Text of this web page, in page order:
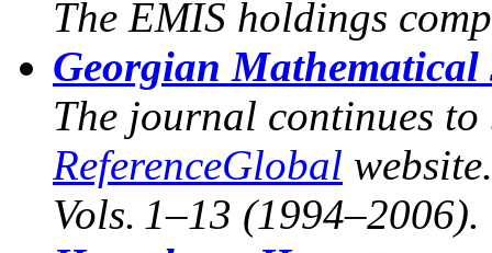
The EMIS holdings
Georgian
The journal continues
ReferenceGlobal
Vols. 1–13 (1994–2006).